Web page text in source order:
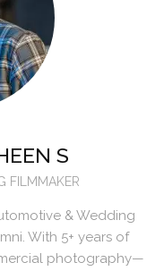
S
FILMMAKER
& Wedding
With 5+ years of
photography—